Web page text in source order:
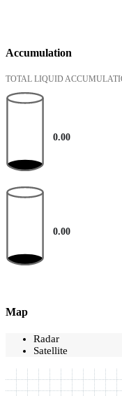
Accumulation
TOTAL LIQUID
0.00
0.00
Map
Radar
Satellite